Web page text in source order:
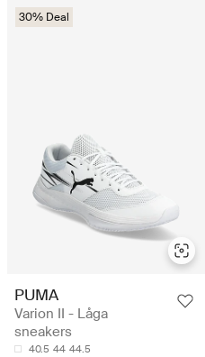
30% Deal
PUMA
Varion II - Låga
sneakers
40.5 44 44.5